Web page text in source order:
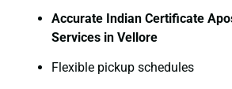
Accurate Indian Certificate
Services in Vellore
Flexible pickup schedules